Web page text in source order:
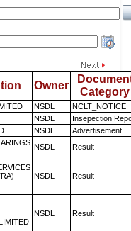
Owner
Category
NSDL
NCLT_NOTICE
NSDL
Insepection
NSDL
Advertisement
NSDL Result
NSDL Result
NSDL Result